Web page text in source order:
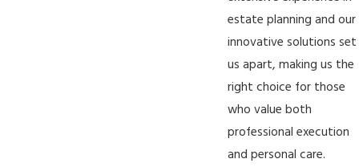
estate planning and our
innovative solutions set
us apart, making us the
right choice for those
who value both
professional execution
and personal care.